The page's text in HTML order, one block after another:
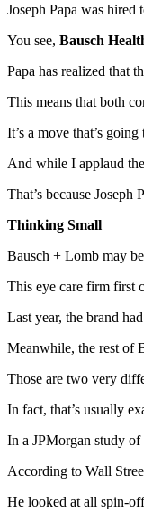
Joseph Papa was hired
You see, Bausch
Papa has realized that
This means that both
It’s a move that’s
And while I applaud
That’s because
Thinking Small
Bausch + Lomb may
This eye care firm first
Last year, the brand
Meanwhile, the rest of
Those are two very
In fact, that’s usually
In a JPMorgan study
According to Wall
He looked at all spin-